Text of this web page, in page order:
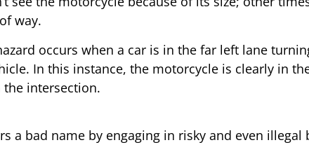
way.
occurs when a car is in the far left lane
In this instance, the motorcycle is clearly in
intersection.
a bad name by engaging in risky and even